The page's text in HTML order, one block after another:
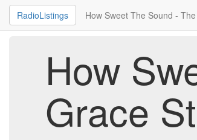
RadioListings How Sweet The Sound -
How
Grace